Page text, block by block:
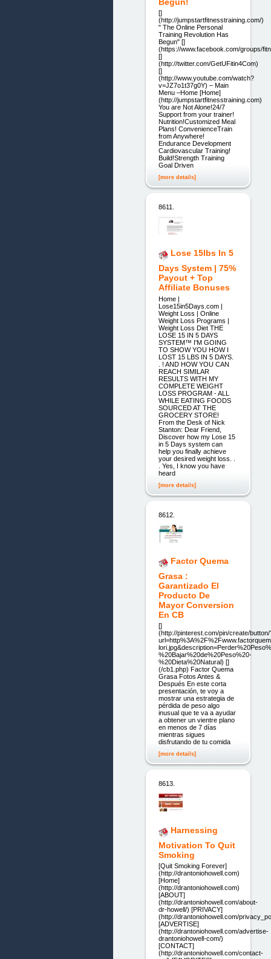
[]
(http://jumpstartfitnesstraining.com/)
" The Online Personal
Training Revolution Has
Begun" []
(https://www.facebook.com/groups/
[]
(http://twitter.com/GetUFitin4Com)
[]
(http://www.youtube.com/watch?
v=JZ7o1t37g0Y) – Main
Menu –Home [Home]
(http://jumpstartfitnesstraining.com)
You are Not Alone!24/7
Support from your trainer!
Nutrition!Customized Meal
Plans! ConvenienceTrain
from Anywhere!
Endurance Development
Cardiovascular Training!
Build!Strength Training
Goal Driven
[more details]
8611.
Lose 15lbs In 5
Days System | 75%
Payout + Top
Affiliate Bonuses
Home |
Lose15in5Days.com |
Weight Loss | Online
Weight Loss Programs |
Weight Loss Diet THE
LOSE 15 IN 5 DAYS
SYSTEM™ I'M GOING
TO SHOW YOU HOW I
LOST 15 LBS IN 5 DAYS.
. ! AND HOW YOU CAN
REACH SIMILAR
RESULTS WITH MY
COMPLETE WEIGHT
LOSS PROGRAM - ALL
WHILE EATING FOODS
SOURCED AT THE
GROCERY STORE!
From the Desk of Nick
Stanton: Dear Friend,
Discover how my Lose 15
in 5 Days system can
help you finally achieve
your desired weight loss. .
. Yes, I know you have
heard
[more details]
8612.
Factor Quema
Grasa :
Garantizado El
Producto De
Mayor Conversion
En CB
[]
(http://pinterest.com/pin/create/button/
%20Bajar%20de%20Peso%20-
%20Dieta%20Natural) []
(/cb1.php) Factor Quema
Grasa Fotos Antes &
Después En este corta
presentación, te voy a
mostrar una estrategia de
pérdida de peso algo
inusual que te va a ayudar
a obtener un vientre plano
en menos de 7 días
mientras sigues
disfrutando de tu comida
[more details]
8613.
Harnessing
Motivation To Quit
Smoking
[Quit Smoking Forever]
(http://drantoniohowell.com)
[Home]
(http://drantoniohowell.com)
[ABOUT]
(http://drantoniohowell.com/about-
dr-howell/) [PRIVACY]
(http://drantoniohowell.com/
[ADVERTISE]
(http://drantoniohowell.com/advertise-
drantoniohowell-com/)
[CONTACT]
(http://drantoniohowell.com/contact-